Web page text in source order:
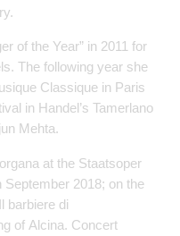
of the Year” in 2011 for
The following year she
Classique in Paris
in Handel’s Tamerlano
Mehta.
at the Staatsoper
2018; on the
barbiere di
of Alcina. Concert